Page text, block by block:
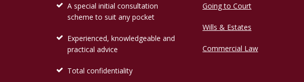
A special initial consultation
scheme to suit any pocket
Experienced, knowledgeable and
practical advice
Total confidentiality
Going to Court
Wills & Estates
Commercial Law